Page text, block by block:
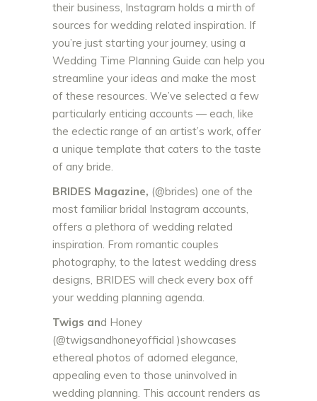
their business, Instagram holds a mirth of
sources for wedding related inspiration. If
you’re just starting your journey, using a
Wedding Time Planning Guide can help you
streamline your ideas and make the most
of these resources. We’ve selected a few
particularly enticing accounts — each, like
the eclectic range of an artist’s work, offer
a unique template that caters to the taste
of any bride.
BRIDES Magazine, (@brides) one of the
most familiar bridal Instagram accounts,
offers a plethora of wedding related
inspiration. From romantic couples
photography, to the latest wedding dress
designs, BRIDES will check every box off
your wedding planning agenda.
Twigs and Honey
(@twigsandhoneyofficial )showcases
ethereal photos of adorned elegance,
appealing even to those uninvolved in
wedding planning. This account renders as